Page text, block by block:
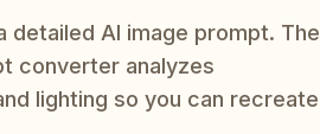
detailed AI image prompt. The
converter analyzes
lighting so you can recreate